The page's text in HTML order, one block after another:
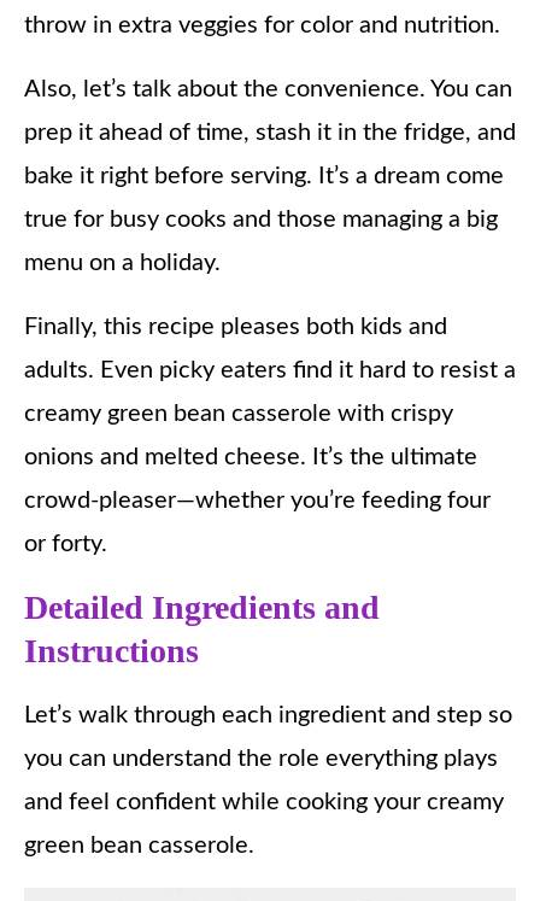
throw in extra veggies for color and nutrition.
Also, let’s talk about the convenience. You can
prep it ahead of time, stash it in the fridge, and
bake it right before serving. It’s a dream come
true for busy cooks and those managing a big
menu on a holiday.
Finally, this recipe pleases both kids and
adults. Even picky eaters find it hard to resist a
creamy green bean casserole with crispy
onions and melted cheese. It’s the ultimate
crowd-pleaser—whether you’re feeding four
or forty.
Detailed Ingredients and
Instructions
Let’s walk through each ingredient and step so
you can understand the role everything plays
and feel confident while cooking your creamy
green bean casserole.